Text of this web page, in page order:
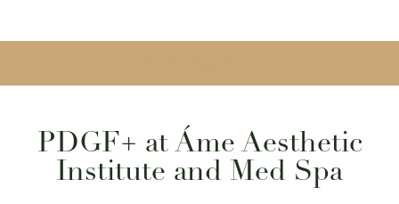
Cost
FAQs
Consultation
PDGF+ at Áme Aesthetic
Institute and Med Spa
◑